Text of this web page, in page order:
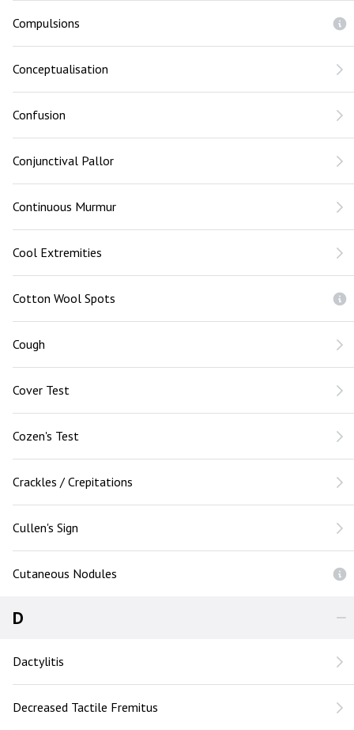
Compulsions
Conceptualisation
Confusion
Conjunctival Pallor
Continuous Murmur
Cool Extremities
Cotton Wool Spots
Cough
Cover Test
Cozen's Test
Crackles / Crepitations
Cullen's Sign
Cutaneous Nodules
D
Dactylitis
Decreased Tactile Fremitus